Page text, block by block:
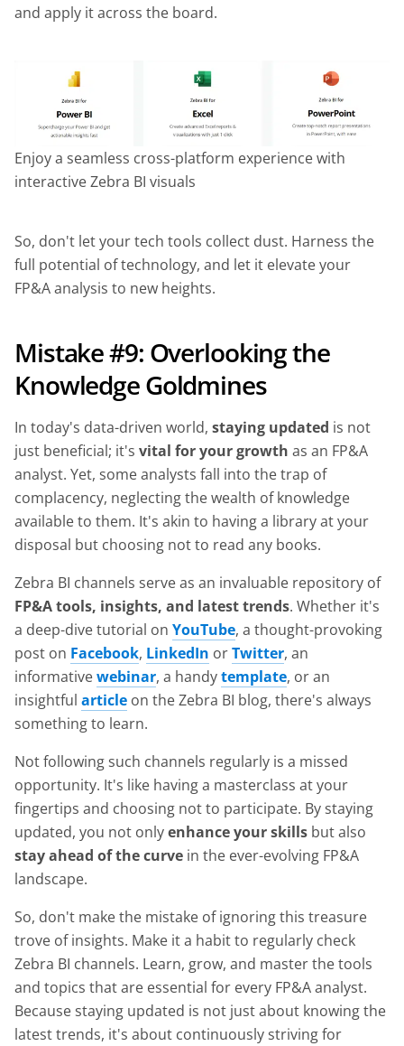
and apply it across the board.
Enjoy a seamless cross-platform experience with
interactive Zebra BI visuals
So, don't let your tech tools collect dust. Harness the
full potential of technology, and let it elevate your
FP&A analysis to new heights.
Mistake #9: Overlooking the
Knowledge Goldmines
In today's data-driven world, staying updated is not
just beneficial; it's vital for your growth as an FP&A
analyst. Yet, some analysts fall into the trap of
complacency, neglecting the wealth of knowledge
available to them. It's akin to having a library at your
disposal but choosing not to read any books.
Zebra BI channels serve as an invaluable repository of
FP&A tools, insights, and latest trends. Whether it's
a deep-dive tutorial on YouTube, a thought-provoking
post on Facebook, LinkedIn orTwitter, an
informativewebinar, a handytemplate, or an
insightful article on the Zebra BI blog, there's always
something to learn.
Not following such channels regularly is a missed
opportunity. It's like having a masterclass at your
fingertips and choosing not to participate. By staying
updated, you not onlyenhance your skills but also
stay ahead of the curve in the ever-evolving FP&A
landscape.
So, don't make the mistake of ignoring this treasure
trove of insights. Make it a habit to regularly check
Zebra BI channels. Learn, grow, and master the tools
and topics that are essential for every FP&A analyst.
Because staying updated is not just about knowing the
latest trends, it's about continuously striving for